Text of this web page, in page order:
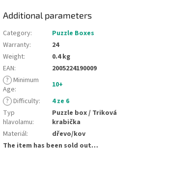
Additional parameters
Category:
Puzzle Boxes
Warranty:
24
Weight:
0.4 kg
EAN:
2005224190009
? Minimum
Age:
10+
? Difficulty:
4 ze 6
Typ
hlavolamu:
Puzzle box / Triková
krabička
Materiál:
dřevo/kov
The item has been sold out…